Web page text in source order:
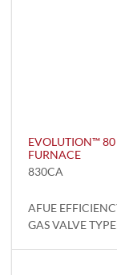
EVOLUTION™ 80
FURNACE
830CA
AFUE
GAS VALVE